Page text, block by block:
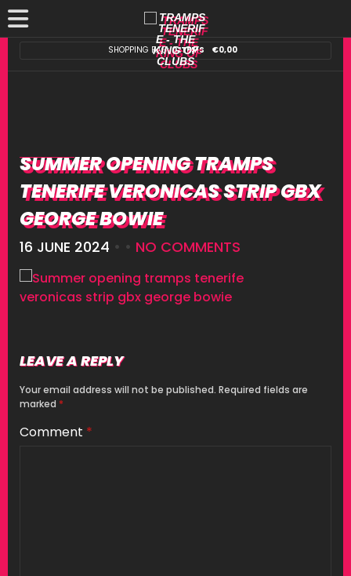
SHOPPING BAG:0 ITEMS €0,00
SUMMER OPENING TRAMPS
TENERIFE VERONICAS STRIP GBX
GEORGE BOWIE
16 JUNE 2024 • • NO COMMENTS
LEAVE A REPLY
Your email address will not be published. Required fields are
marked *
Comment *